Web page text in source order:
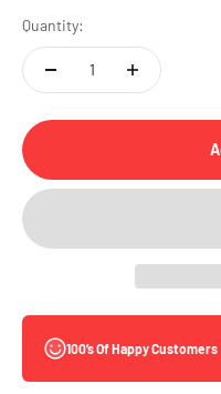
Quantity:
100’s Of Happy Customers